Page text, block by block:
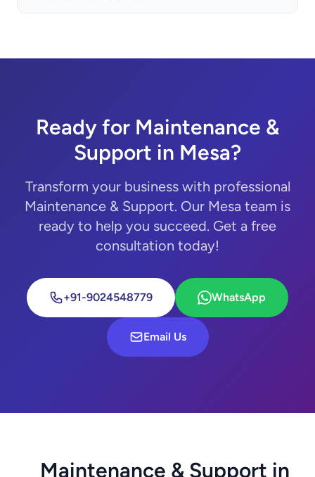
Ready for Maintenance &
Support in Mesa?
Transform your business with professional
Maintenance & Support. Our Mesa team is
ready to help you succeed. Get a free
consultation today!
+91-9024548779 WhatsApp
Email Us
Maintenance & Support in